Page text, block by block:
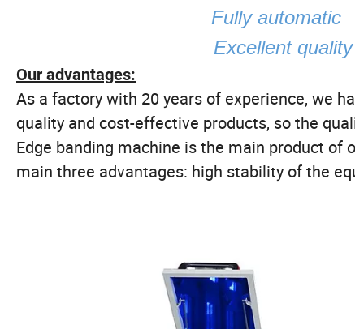
Fully
Excellent quality
Our advantages:
As a factory with 20 years of experience, we
quality and cost-effective products, so the
Edge banding machine is the main product of
main three advantages: high stability of the